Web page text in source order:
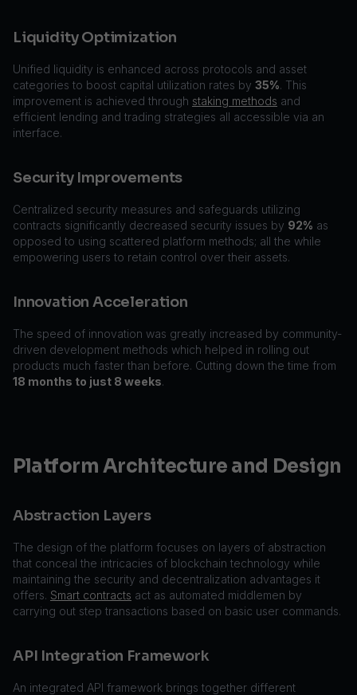
Liquidity Optimization
Unified liquidity is enhanced across protocols and asset
categories to boost capital utilization rates by 35%. This
improvement is achieved through staking methods and
efficient lending and trading strategies all accessible via an
interface.
Security Improvements
Centralized security measures and safeguards utilizing
contracts significantly decreased security issues by 92% as
opposed to using scattered platform methods; all the while
empowering users to retain control over their assets.
Innovation Acceleration
The speed of innovation was greatly increased by community-
driven development methods which helped in rolling out
products much faster than before. Cutting down the time from
18 months to just 8 weeks.
Platform Architecture and Design
Abstraction Layers
The design of the platform focuses on layers of abstraction
that conceal the intricacies of blockchain technology while
maintaining the security and decentralization advantages it
offers. Smart contracts act as automated middlemen by
carrying out step transactions based on basic user commands.
API Integration Framework
An integrated API framework brings together different